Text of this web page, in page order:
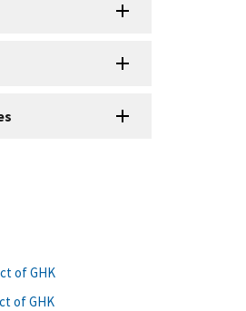
of GHK
of GHK